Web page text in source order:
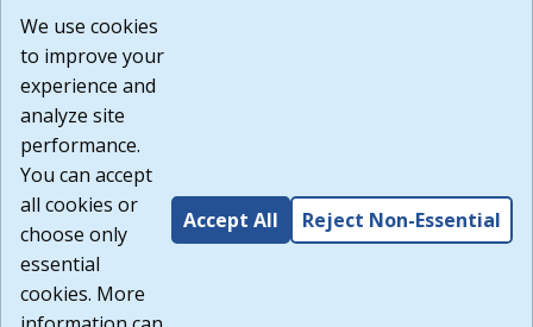
or any other practices of such sites. I acknowledge and
agree that the Terms of Use and all other Policies for this
Website are available to me, and I have read the
Build: 185cbd2bac10e1bc83ab283352c24c0a9f3fd098 ,
1.131
We use cookies
to improve your
experience and
analyze site
performance.
You can accept
all cookies or
choose only
essential
cookies. More
Accept All Reject Non-Essential